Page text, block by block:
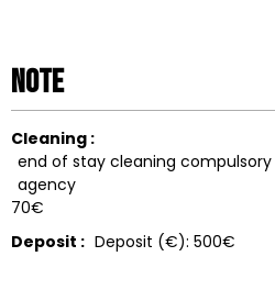
Note
Cleaning :
end of stay cleaning
agency
70€
Deposit : Deposit (€): 500€